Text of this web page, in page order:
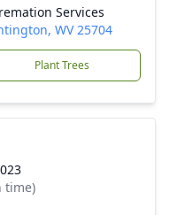
Services
WV 25704
Plant Trees
time)